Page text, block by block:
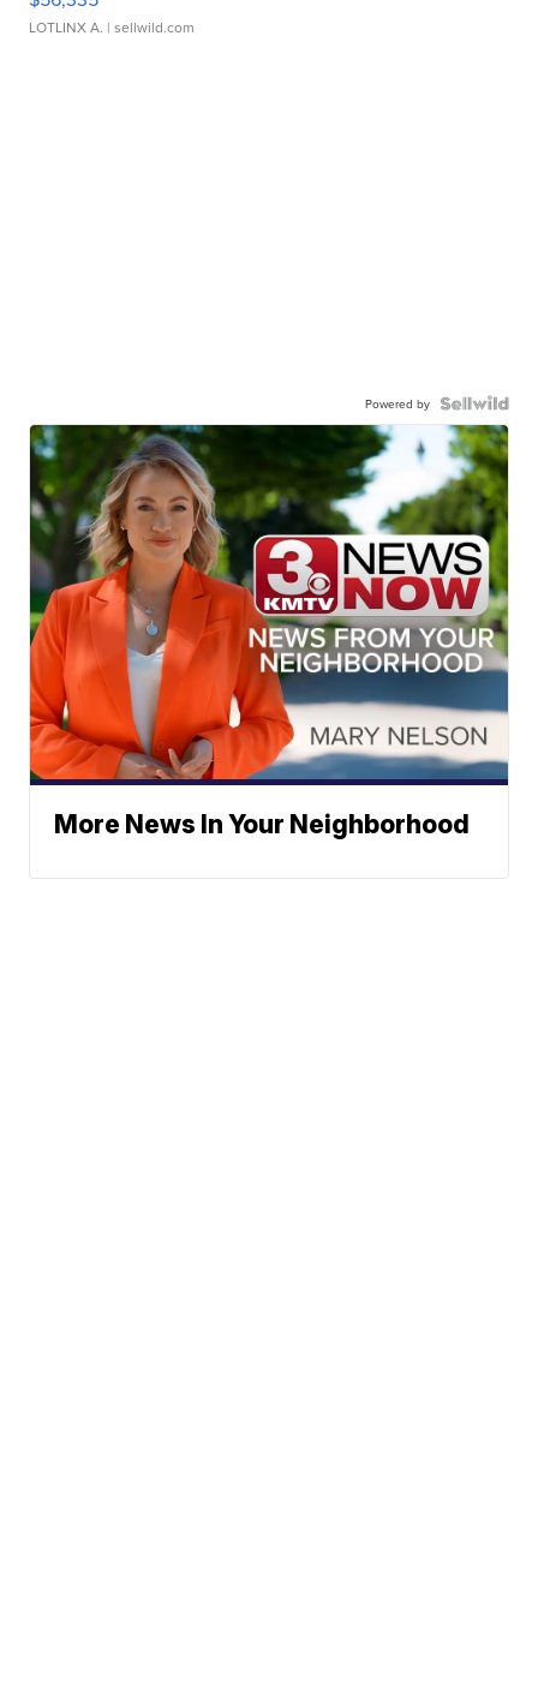
LOTLINX A. | sellwild.com
Powered by
More News In Your Neighborhood